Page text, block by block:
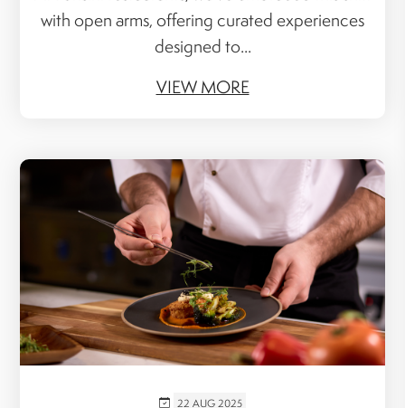
with open arms, offering curated experiences
designed to...
VIEW MORE
22 AUG 2025